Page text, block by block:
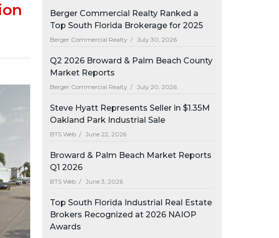
Berger Commercial Realty Ranked a
Top South Florida Brokerage for 2025
Berger Commercial Realty / July 30, 2026
Q2 2026 Broward & Palm Beach County
Market Reports
Berger Commercial Realty / July 20, 2026
Steve Hyatt Represents Seller in $1.35M
Oakland Park Industrial Sale
BTS Web / June 22, 2026
Broward & Palm Beach Market Reports
Q1 2026
BTS Web / June 3, 2026
Top South Florida Industrial Real Estate
Brokers Recognized at 2026 NAIOP
Awards